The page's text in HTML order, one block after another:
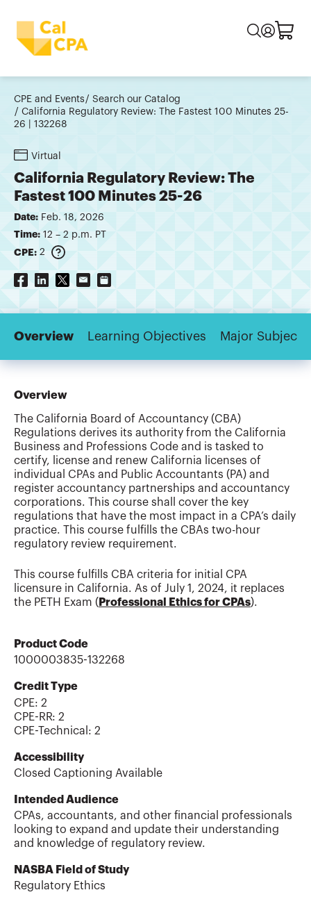
CPE and Events
Search our Catalog
California Regulatory Review: The Fastest 100 Minutes 25-
26 | 132268
Virtual
California Regulatory Review: The
Fastest 100 Minutes 25-26
Date: Feb. 18, 2026
Time: 12 – 2 p.m. PT
CPE: 2
Overview Learning Objectives Major Subjects
Overview
The California Board of Accountancy (CBA)
Regulations derives its authority from the California
Business and Professions Code and is tasked to
certify, license and renew California licenses of
individual CPAs and Public Accountants (PA) and
register accountancy partnerships and accountancy
corporations. This course shall cover the key
regulations that have the most impact in a CPA’s daily
practice. This course fulfills the CBAs two-hour
regulatory review requirement.
This course fulfills CBA criteria for initial CPA
licensure in California. As of July 1, 2024, it replaces
the PETH Exam ( Professional Ethics for CPAs).
Product Code
1000003835-132268
Credit Type
CPE: 2
CPE-RR: 2
CPE-Technical : 2
Accessibility
Closed Captioning Available
Intended Audience
CPAs, accountants, and other financial professionals
looking to expand and update their understanding
and knowledge of regulatory review.
NASBA Field of Study
Regulatory Ethics